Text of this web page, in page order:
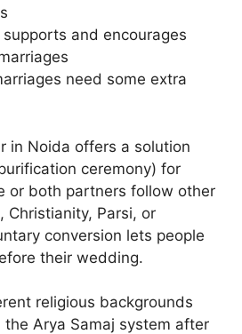
and encourages
need some extra
in Noida offers a solution
ceremony) for
or both partners follow other
Christianity, Parsi, or
conversion lets people
their wedding.
religious backgrounds
the Arya Samaj system after